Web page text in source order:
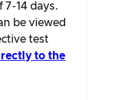
7-14 days.
be viewed
test
to the